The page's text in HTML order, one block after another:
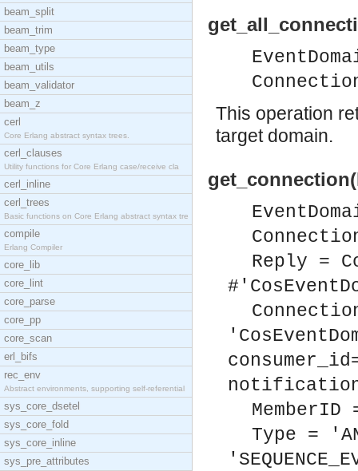
beam_split
beam_trim
beam_type
beam_utils
beam_validator
beam_z
cerl
Core Erlang abstract syntax trees.
cerl_clauses
Utility functions for Core Erlang case/receive cla
cerl_inline
cerl_trees
Basic functions on Core Erlang abstract syntax tre
compile
Erlang Compiler
core_lib
core_lint
core_parse
core_pp
core_scan
erl_bifs
rec_env
Abstract environments, supporting self-referential
sys_core_dsetel
sys_core_fold
sys_core_inline
sys_pre_attributes
This operation
target domain.
Reply =
Type =